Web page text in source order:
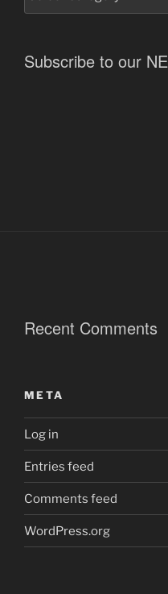
Subscribe to our
Recent Comments
META
Log in
Entries feed
Comments feed
WordPress.org